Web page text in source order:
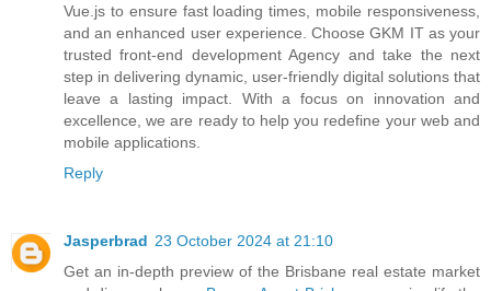
Vue.js to ensure fast loading times, mobile responsiveness,
and an enhanced user experience. Choose GKM IT as your
trusted front-end development Agency and take the next
step in delivering dynamic, user-friendly digital solutions that
leave a lasting impact. With a focus on innovation and
excellence, we are ready to help you redefine your web and
mobile applications.
Reply
Jasperbrad 23 October 2024 at 21:10
Get an in-depth preview of the Brisbane real estate market